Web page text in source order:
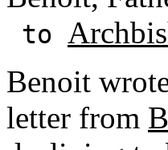
to
Benoit
letter from